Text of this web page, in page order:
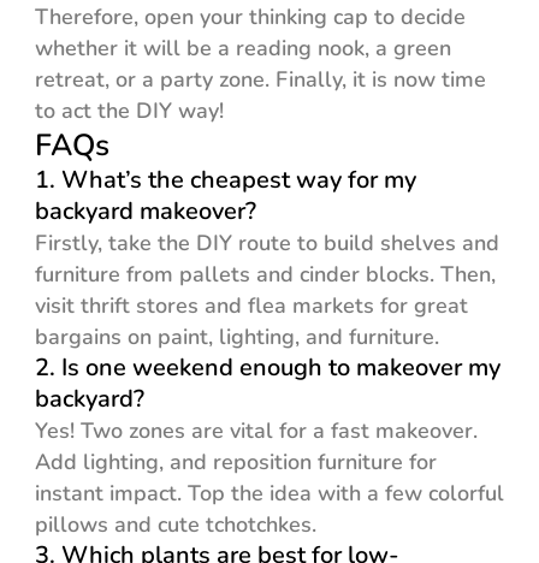
Therefore, open your thinking cap to decide
whether it will be a reading nook, a green
retreat, or a party zone. Finally, it is now time
to act the DIY way!
FAQs
1. What’s the cheapest way for my
backyard makeover?
Firstly, take the DIY route to build shelves and
furniture from pallets and cinder blocks. Then,
visit thrift stores and flea markets for great
bargains on paint, lighting, and furniture.
2. Is one weekend enough to makeover my
backyard?
Yes! Two zones are vital for a fast makeover.
Add lighting, and reposition furniture for
instant impact. Top the idea with a few colorful
pillows and cute tchotchkes.
3. Which plants are best for low-